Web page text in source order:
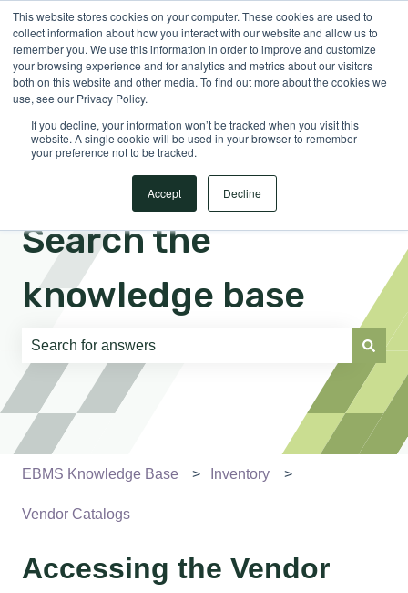
This website stores cookies on your computer. These cookies are used to
collect information about how you interact with our website and allow us to
remember you. We use this information in order to improve and customize
your browsing experience and for analytics and metrics about our visitors
both on this website and other media. To find out more about the cookies we
use, see our Privacy Policy.
If you decline, your information won’t be tracked when you visit this
website. A single cookie will be used in your browser to remember
your preference not to be tracked.
Accept Decline
EnglishShow submenu for translations Sign in
Search the
knowledge base
There are no suggestions because the search field is
EBMS Knowledge Base Inventory
Vendor Catalogs
Accessing the Vendor